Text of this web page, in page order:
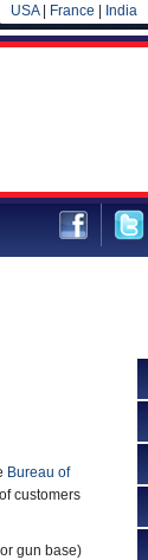
USA| France India
Bureau of
customers
gun base)